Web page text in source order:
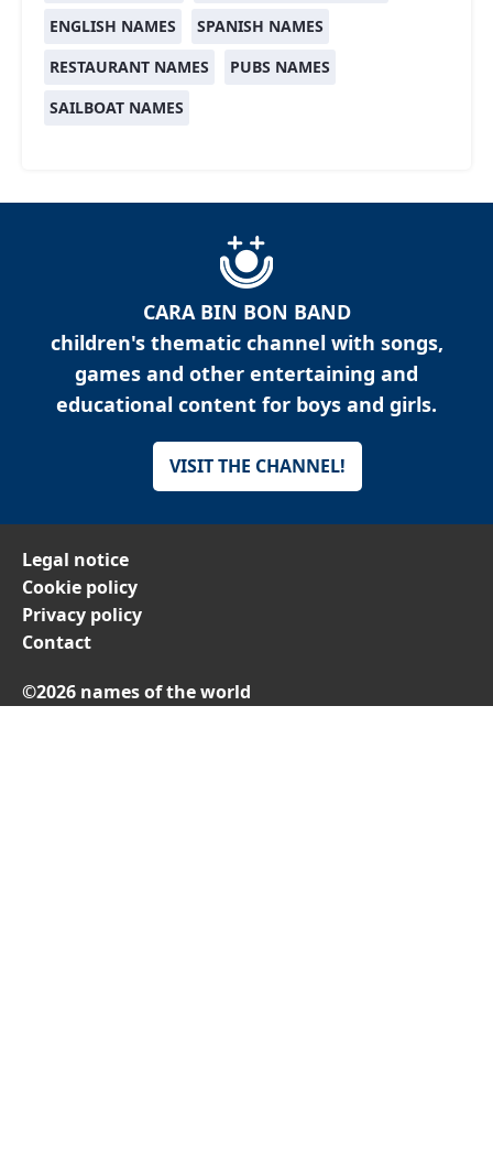
ENGLISH NAMES
SPANISH NAMES
RESTAURANT NAMES
PUBS NAMES
SAILBOAT NAMES
CARA BIN BON BAND
children's thematic channel with songs,
games and other entertaining and
educational content for boys and girls.
VISIT THE CHANNEL!
Legal notice
Cookie policy
Privacy policy
Contact
©2026 names of the world